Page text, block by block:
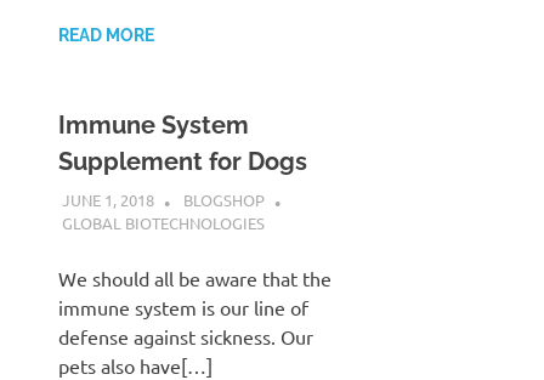
READ MORE
Immune System
Supplement for Dogs
JUNE 1, 2018
BLOGSHOP
GLOBAL BIOTECHNOLOGIES
We should all be aware that the
immune system is our line of
defense against sickness. Our
pets also have[…]